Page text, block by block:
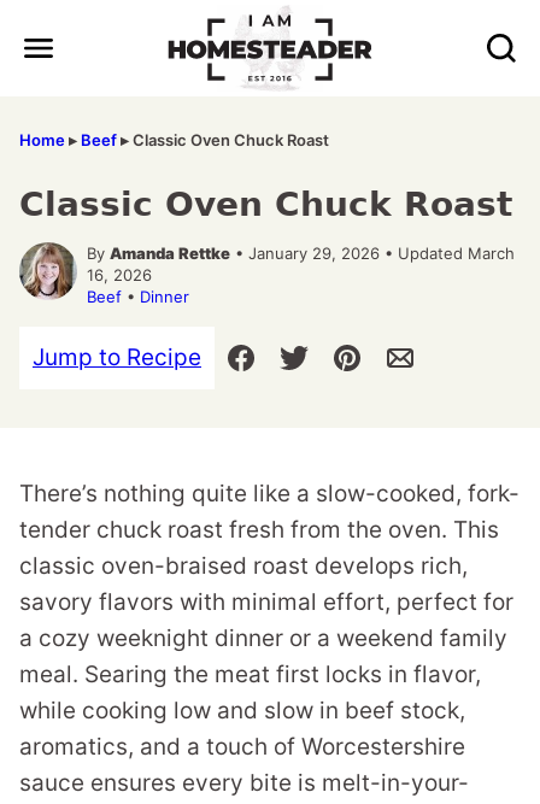
Home▸ Beef▸Classic Oven Chuck Roast
Classic Oven Chuck Roast
By Amanda Rettke • January 29, 2026 • Updated March
16, 2026
Beef • Dinner
Jump to Recipe
There’s nothing quite like a slow-cooked, fork-
tender chuck roast fresh from the oven. This
classic oven-braised roast develops rich,
savory flavors with minimal effort, perfect for
a cozy weeknight dinner or a weekend family
meal. Searing the meat first locks in flavor,
while cooking low and slow in beef stock,
aromatics, and a touch of Worcestershire
sauce ensures every bite is melt-in-your-